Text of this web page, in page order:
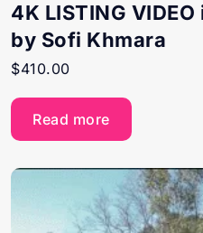
4K LISTING
by Sofi Khmara
$410.00
Read more